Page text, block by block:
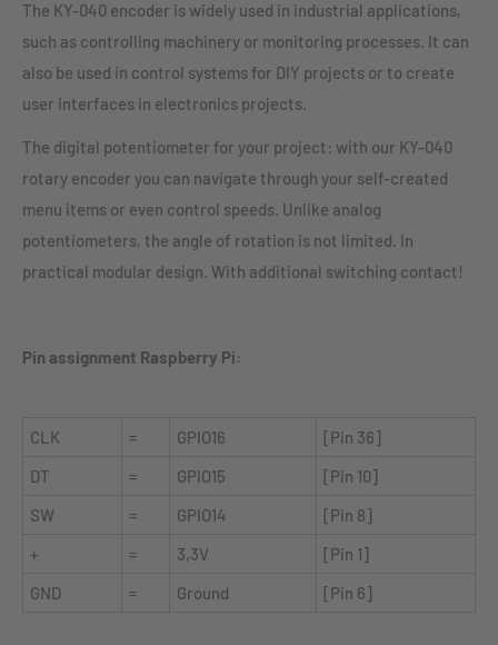
The KY-040 encoder is widely used in industrial applications,
such as controlling machinery or monitoring processes. It can
also be used in control systems for DIY projects or to create
user interfaces in electronics projects.
The digital potentiometer for your project: with our KY-040
rotary encoder you can navigate through your self-created
menu items or even control speeds. Unlike analog
potentiometers, the angle of rotation is not limited. In
practical modular design. With additional switching contact!
Pin assignment Raspberry Pi:
CLK = GPIO16
[Pin 36]
DT
= GPIO15
[Pin 10]
SW
= GPIO14
[Pin 8]
+
= 3,3V
[Pin 1]
GND
= Ground [Pin 6]